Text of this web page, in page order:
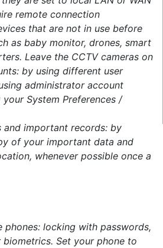
remote connection
that are not in use before
as baby monitor, drones, smart
Leave the CCTV cameras on
by using different user
administrator account
System Preferences /
and important records: by
of your important data and
whenever possible once a
phones: locking with passwords,
biometrics. Set your phone to